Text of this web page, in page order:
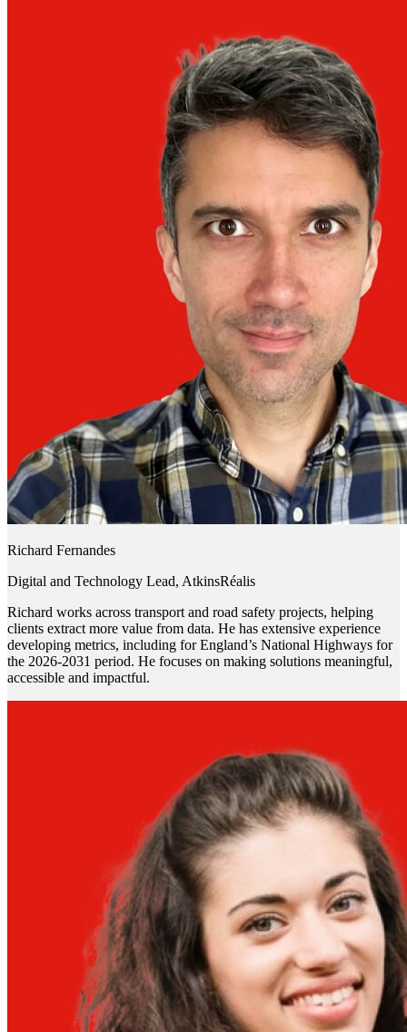
Richard Fernandes
Digital and Technology Lead, AtkinsRéalis
Richard works across transport and road safety projects, helping
clients extract more value from data. He has extensive experience
developing metrics, including for England’s National Highways for
the 2026-2031 period. He focuses on making solutions meaningful,
accessible and impactful.